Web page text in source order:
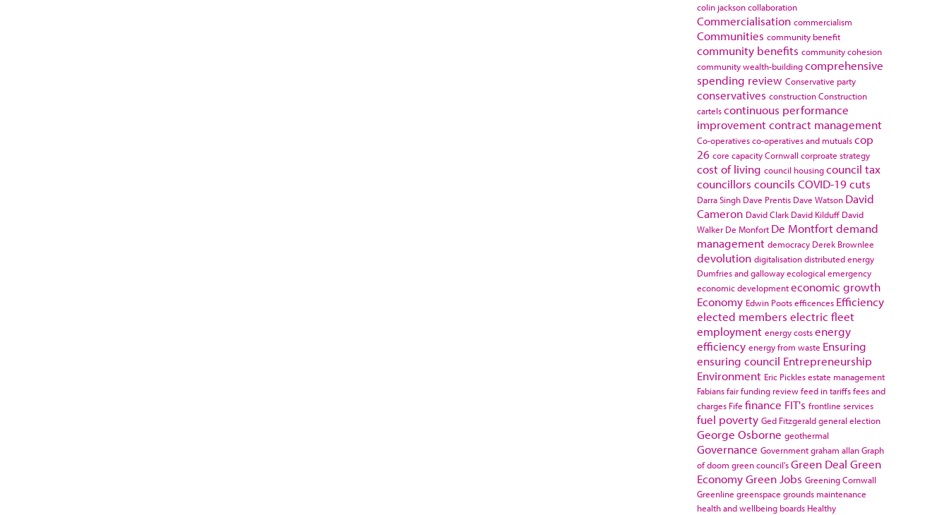
colin jacksoncollaboration
Commercialisation commercialism
Communities community benefit
community benefits community cohesion
community wealth-buildingcomprehensive
spending review Conservative party
conservatives constructionConstruction
cartelscontinuous performance
improvementcontract management
Co-operativesco-operatives and mutualscop
26 core capacityCornwall corproate strategy
cost of living council housingcouncil tax
councillors councils COVID-19cuts
Darra Singh Dave Prentis Dave Watson David
Cameron David Clark David Kilduff David
Walker De Monfort De Montfortdemand
management democracy Derek Brownlee
devolution digitalisationdistributed energy
Dumfries and gallowayecological emergency
economic developmenteconomic growth
Economy Edwin Pootsefficences Efficiency
elected members electric fleet
employment energy costsenergy
efficiency energy from waste Ensuring
ensuring council Entrepreneurship
Environment Eric Picklesestate management
Fabiansfair funding reviewfeed in tariffsfees and
charges Fife finance FIT's frontline services
fuel poverty Ged Fitzgeraldgeneral election
George Osborne geothermal
Governance Governmentgraham allanGraph
of doom green council'sGreen Deal Green
EconomyGreen Jobs Greening Cornwall
Greenline greenspace grounds maintenance
health and wellbeing boards Healthy